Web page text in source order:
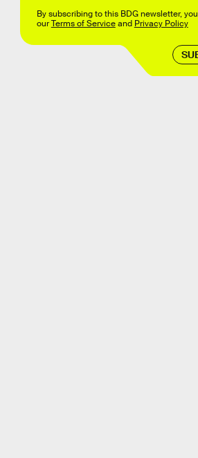
By subscribing to this BDG newsletter,
ourTerms of Serviceand Privacy Policy